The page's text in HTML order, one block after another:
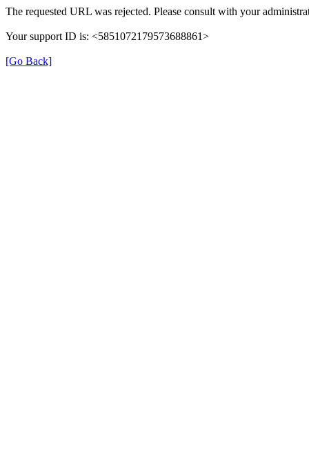
The requested URL was rejected. Please consult with your
Your support ID is: <5851072179573688861>
[Go Back]